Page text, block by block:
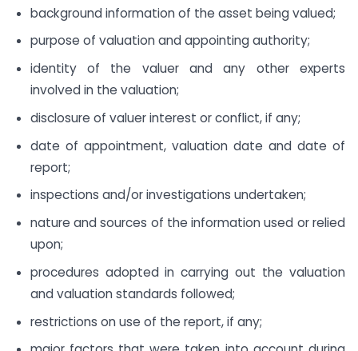
background information of the asset being valued;
purpose of valuation and appointing authority;
identity of the valuer and any other experts
involved in the valuation;
disclosure of valuer interest or conflict, if any;
date of appointment, valuation date and date of
report;
inspections and/or investigations undertaken;
nature and sources of the information used or relied
upon;
procedures adopted in carrying out the valuation
and valuation standards followed;
restrictions on use of the report, if any;